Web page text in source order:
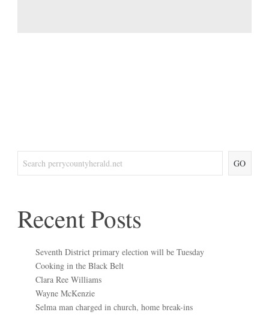
GO
Recent Posts
Seventh District primary election will be Tuesday
Cooking in the Black Belt
Clara Ree Williams
Wayne McKenzie
Selma man charged in church, home break-ins